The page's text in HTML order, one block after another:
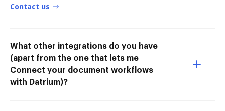
Contact us
What other integrations do you have
(apart from the one that lets me
Connect your document workflows
with Datrium)?